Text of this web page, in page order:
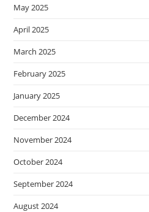
May 2025
April 2025
March 2025
February 2025
January 2025
December 2024
November 2024
October 2024
September 2024
August 2024